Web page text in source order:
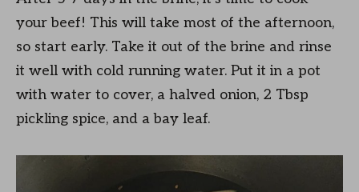
your beef! This will take most of the afternoon,
so start early. Take it out of the brine and rinse
it well with cold running water. Put it in a pot
with water to cover, a halved onion, 2 Tbsp
pickling spice, and a bay leaf.